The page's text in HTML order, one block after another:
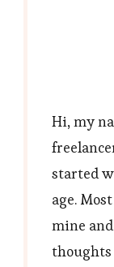
Hi, my
started
age.
mine